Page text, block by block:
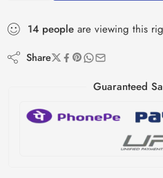
14 people are viewing this
Share
Guaranteed